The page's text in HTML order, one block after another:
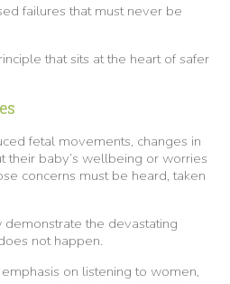
failures that must never be
that sits at the heart of safer
fetal movements, changes in
their baby’s wellbeing or worries
concerns must be heard, taken
the devastating
not happen.
on listening to women,